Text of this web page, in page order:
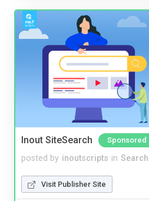
Inout SiteSearch Sponsored
posted by inoutscripts in
Visit Publisher Site